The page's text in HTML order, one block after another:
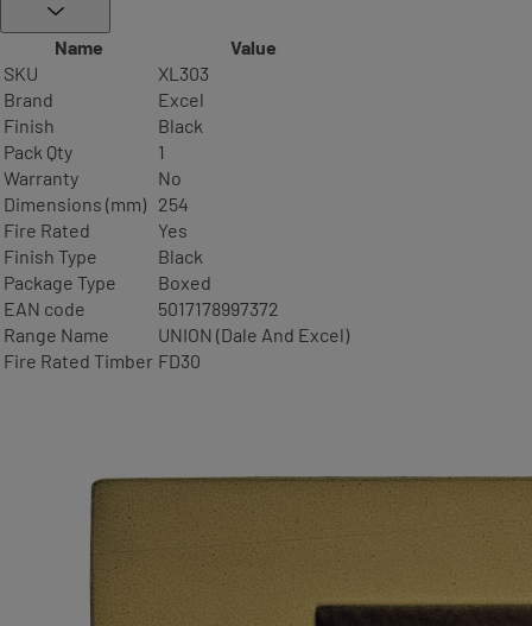
Name
Value
SKU
XL303
Brand
Excel
Finish
Black
Pack Qty
1
Warranty
No
Dimensions (mm) 254
Fire Rated
Yes
Finish Type
Black
Package Type
Boxed
EAN code
5017178997372
Range Name
UNION (Dale And Excel)
Fire Rated Timber FD30